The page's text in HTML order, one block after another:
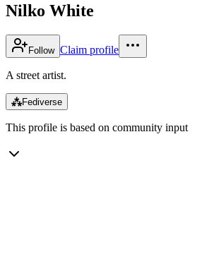
Nilko White
Follow Claim profile
A street artist.
⁂Fediverse
This profile is based on community input